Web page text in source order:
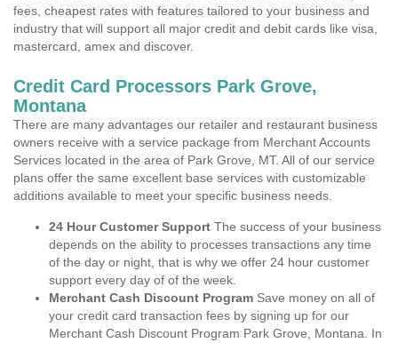
fees, cheapest rates with features tailored to your business and
industry that will support all major credit and debit cards like visa,
mastercard, amex and discover.
Credit Card Processors Park Grove,
Montana
There are many advantages our retailer and restaurant business
owners receive with a service package from Merchant Accounts
Services located in the area of Park Grove, MT. All of our service
plans offer the same excellent base services with customizable
additions available to meet your specific business needs.
24 Hour Customer Support The success of your business
depends on the ability to processes transactions any time
of the day or night, that is why we offer 24 hour customer
support every day of of the week.
Merchant Cash Discount Program Save money on all of
your credit card transaction fees by signing up for our
Merchant Cash Discount Program Park Grove, Montana. In